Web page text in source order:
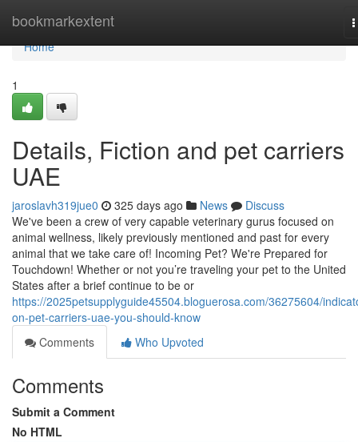
bookmarkextent
Home
Home
1
Details, Fiction and pet carriers
UAE
jaroslavh319jue0 325 days ago News
Discuss
We've been a crew of very capable veterinary gurus focused on
animal wellness, likely previously mentioned and past for every
animal that we take care of! Incoming Pet? We're Prepared for
Touchdown! Whether or not you’re traveling your pet to the United
States after a brief continue to be or
https://2025petsupplyguide45504.bloguerosa.com/36275604/
on-pet-carriers-uae-you-should-know
Comments
Who Upvoted
Comments
Submit a Comment
No HTML